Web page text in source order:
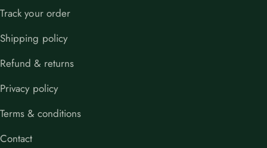
Track your order
Shipping policy
Refund & returns
Privacy policy
Terms & conditions
Contact